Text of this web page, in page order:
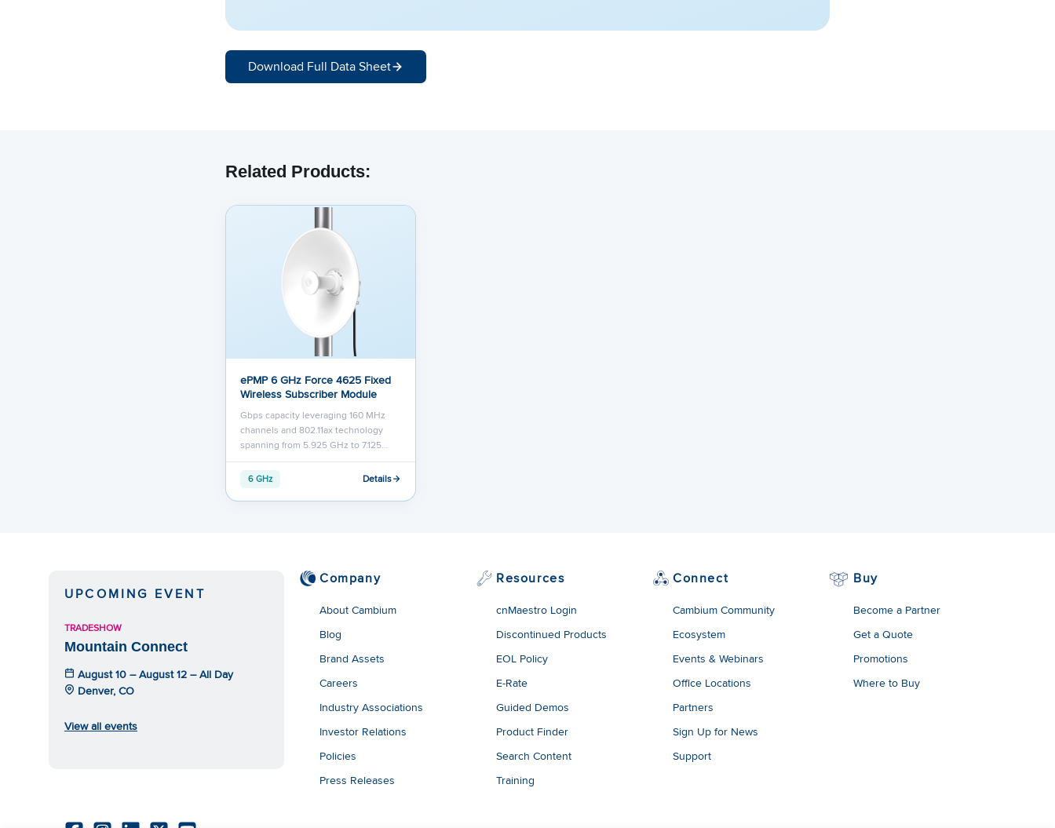
Download Full Data Sheet
Related Products:
ePMP 6 GHz Force 4625 Fixed
Wireless Subscriber Module
Gbps capacity leveraging 160 MHz
channels and 802.11ax technology
spanning from 5.925 GHz to 7.125…
6 GHz Details
UPCOMING EVENT
TRADESHOW
Mountain Connect
August 10 – August 12 – All Day
Denver, CO
View all events
Company
About Cambium
Blog
Brand Assets
Careers
Industry Associations
Investor Relations
Policies
Press Releases
Resources
cnMaestro Login
Discontinued Products
EOL Policy
E-Rate
Guided Demos
Product Finder
Search Content
Training
Connect
Cambium Community
Ecosystem
Events & Webinars
Office Locations
Partners
Sign Up for News
Support
Buy
Become a Partner
Get a Quote
Promotions
Where to Buy